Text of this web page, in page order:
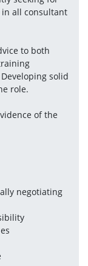
in all consultant
to both
solid
role.
of the
negotiating